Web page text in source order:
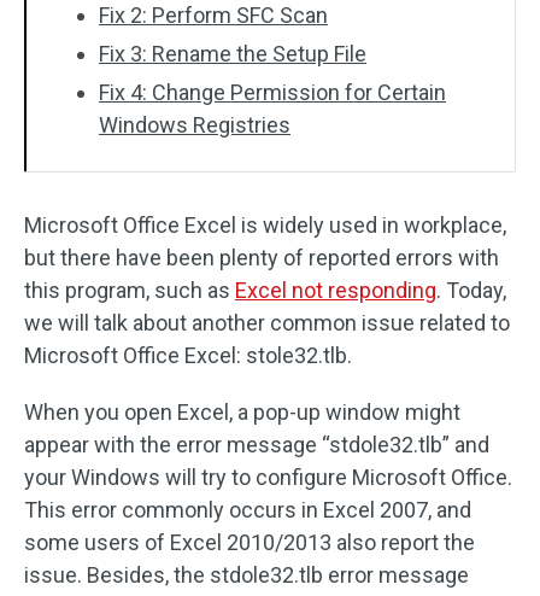
Fix 2: Perform SFC Scan
Fix 3: Rename the Setup File
Fix 4: Change Permission for Certain
Windows Registries
Microsoft Office Excel is widely used in workplace,
but there have been plenty of reported errors with
this program, such as Excel not responding. Today,
we will talk about another common issue related to
Microsoft Office Excel: stole32.tlb.
When you open Excel, a pop-up window might
appear with the error message “stdole32.tlb” and
your Windows will try to configure Microsoft Office.
This error commonly occurs in Excel 2007, and
some users of Excel 2010/2013 also report the
issue. Besides, the stdole32.tlb error message